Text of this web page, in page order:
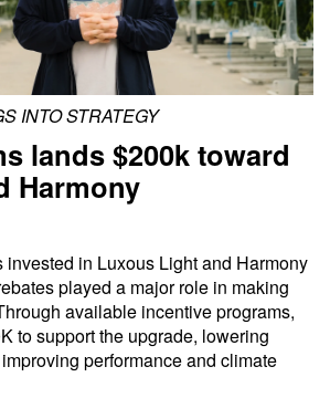
INTO STRATEGY
lands $200k toward
Harmony
invested in Luxous Light and Harmony
played a major role in making
available incentive programs,
to support the upgrade, lowering
performance and climate